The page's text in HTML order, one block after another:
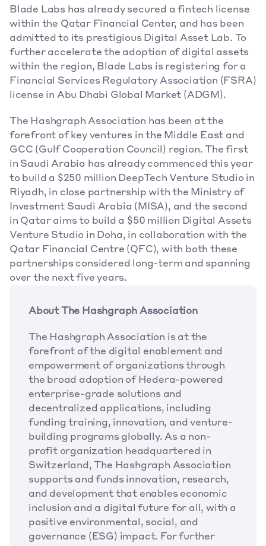
Blade Labs has already secured a fintech license
within the Qatar Financial Center, and has been
admitted to its prestigious Digital Asset Lab. To
further accelerate the adoption of digital assets
within the region, Blade Labs is registering for a
Financial Services Regulatory Association (FSRA)
license in Abu Dhabi Global Market (ADGM).
The Hashgraph Association has been at the
forefront of key ventures in the Middle East and
GCC (Gulf Cooperation Council) region. The first
in Saudi Arabia has already commenced this year
to build a $250 million DeepTech Venture Studio in
Riyadh, in close partnership with the Ministry of
Investment Saudi Arabia (MISA), and the second
in Qatar aims to build a $50 million Digital Assets
Venture Studio in Doha, in collaboration with the
Qatar Financial Centre (QFC), with both these
partnerships considered long-term and spanning
over the next five years.
About The Hashgraph Association
The Hashgraph Association is at the
forefront of the digital enablement and
empowerment of organizations through
the broad adoption of Hedera-powered
enterprise-grade solutions and
decentralized applications, including
funding training, innovation, and venture-
building programs globally. As a non-
profit organization headquartered in
Switzerland, The Hashgraph Association
supports and funds innovation, research,
and development that enables economic
inclusion and a digital future for all, with a
positive environmental, social, and
governance (ESG) impact. For further